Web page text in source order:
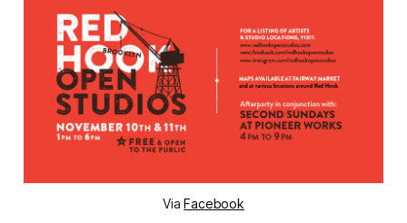
ViaFacebook